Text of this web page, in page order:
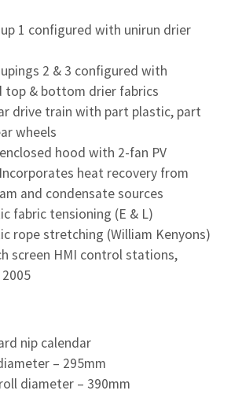
1 configured with unirun drier
2 & 3 configured with
top & bottom drier fabrics
drive train with part plastic, part
wheels
hood with 2-fan PV
heat recovery from
and condensate sources
fabric tensioning (E & L)
rope stretching (William Kenyons)
screen HMI control stations,
nip calendar
– 295mm
diameter – 390mm